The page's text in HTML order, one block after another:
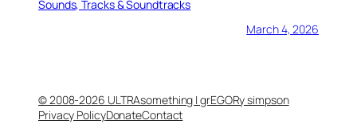
Sounds, Tracks & Soundtracks
March 4, 2026
© 2008-2026 ULTRAsomething | grEGORy simpson
Privacy PolicyDonateContact